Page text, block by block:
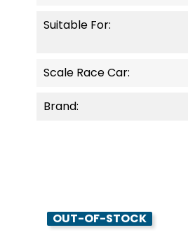
Suitable For:
Scale Race Car:
Brand:
OUT-OF-STOCK